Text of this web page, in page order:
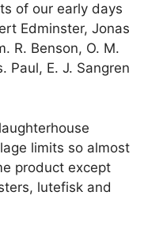
of our early days
Edminster, Jonas
R. Benson, O. M.
Paul, E. J. Sangren
limits so almost
product except
lutefisk and